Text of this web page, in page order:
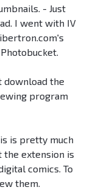
- Just
I went with IV
download the
program
is pretty much
the extension is
comics. To
them.